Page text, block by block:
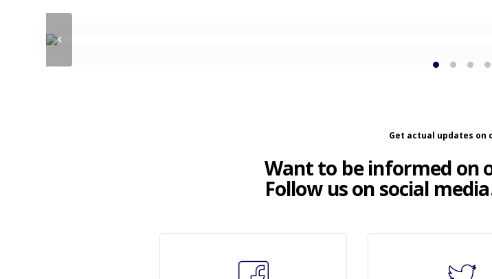
Get actual updates on
Want to be informed on
Follow us on social